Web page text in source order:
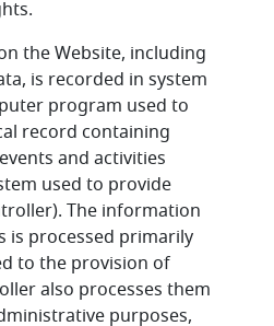
the Website, including
is recorded in system
program used to
record containing
and activities
used to provide
The information
is processed primarily
to the provision of
also processes them
purposes,